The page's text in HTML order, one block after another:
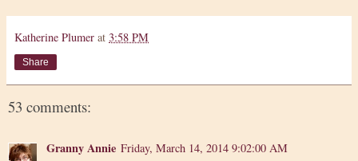
Katherine Plumer at 3:58 PM
Share
53 comments:
Granny Annie Friday, March 14, 2014 9:02:00 AM